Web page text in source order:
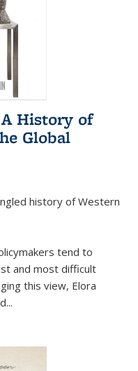
History of
Global
history of Western
tend to
and most difficult
this view, Elora
...